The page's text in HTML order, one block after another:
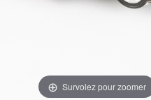
Survolez pour zoomer